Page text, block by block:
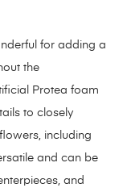
for adding a
the
Protea foam
to closely
including
and can be
and